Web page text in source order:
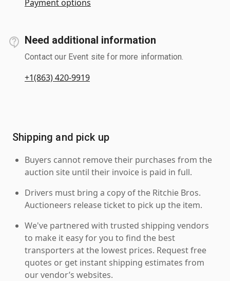
Payment options
Need additional information
Contact our Event site for more information.
+1(863) 420-9919
Shipping and pick up
Buyers cannot remove their purchases from the
auction site until their invoice is paid in full.
Drivers must bring a copy of the Ritchie Bros.
Auctioneers release ticket to pick up the item.
We've partnered with trusted shipping vendors
to make it easy for you to find the best
transporters at the lowest prices. Request free
quotes or get instant shipping estimates from
our vendor’s websites.